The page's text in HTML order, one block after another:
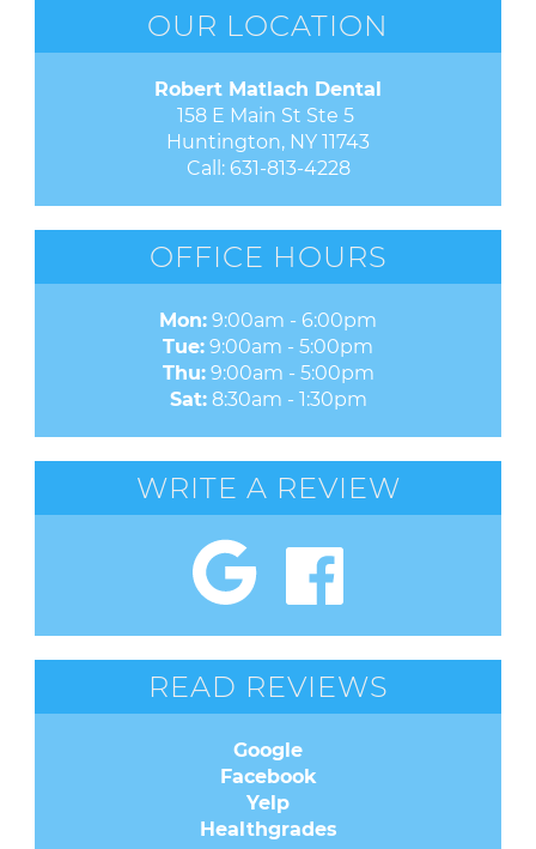
OUR LOCATION
Robert Matlach Dental
158 E Main St Ste 5
Huntington, NY 11743
Call: 631-813-4228
OFFICE HOURS
Mon: 9:00am - 6:00pm
Tue: 9:00am - 5:00pm
Thu:9:00am - 5:00pm
Sat:8:30am - 1:30pm
WRITE A REVIEW
READ REVIEWS
Google
Facebook
Yelp
Healthgrades